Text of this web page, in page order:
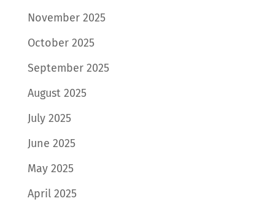
November 2025
October 2025
September 2025
August 2025
July 2025
June 2025
May 2025
April 2025